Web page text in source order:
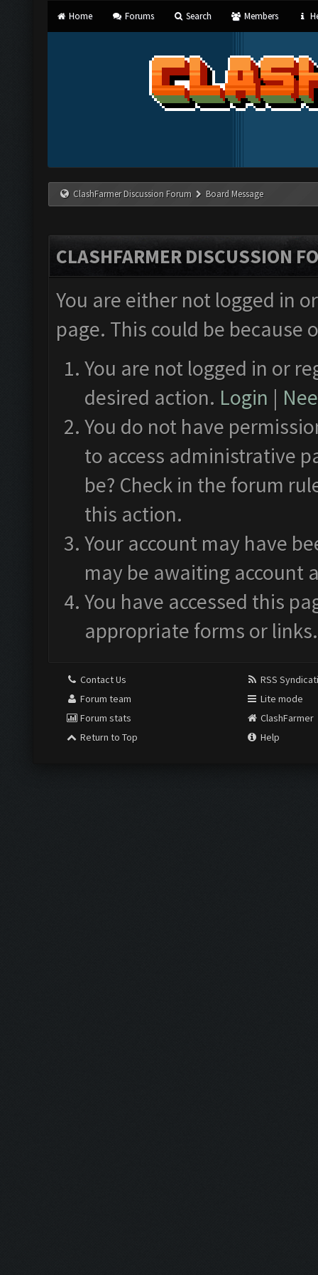
Home Forums Search Members
ClashFarmer Discussion Forum Board Message
CLASHFARMER DISCUSSION
You are either not logged in
page. This could be
You are not logged in or
desired action. Login |
You do not have
to access administrative
be? Check in the forum
this action.
Your account may have
may be awaiting account
You have accessed this
appropriate forms or links.
Contact Us
Forum team
Forum stats
Return to Top
RSS
Lite mode
ClashFarmer
Help